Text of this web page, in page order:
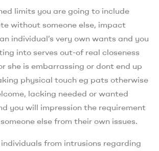
limits you are going to include
without someone else, impact
individual’s very own wants and you
into serves out-of real closeness
she is embarrassing or dont end up
physical touch eg pats otherwise
lacking needed or wanted
you will impression the requirement
else from their own issues.
from intrusions regarding